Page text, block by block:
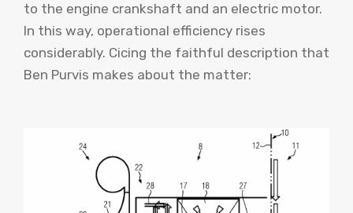
to the engine crankshaft and an electric motor.
In this way, operational efficiency rises
considerably. Cicing the faithful description that
Ben Purvis makes about the matter: